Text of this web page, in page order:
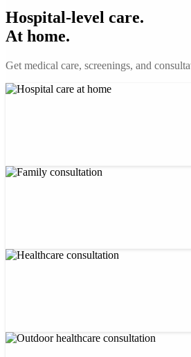
Hospital-level care.
At home.
Get medical care, screenings, and